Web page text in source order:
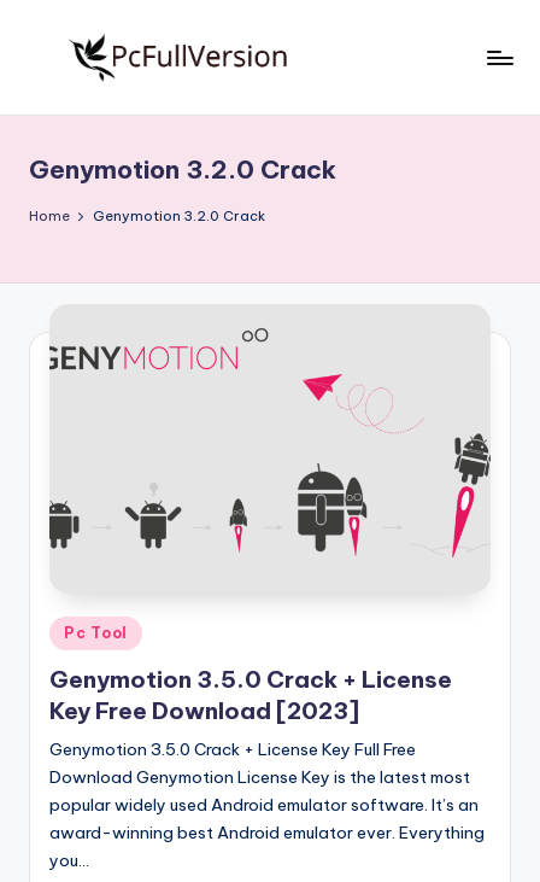
S
o
w
a
F
u
V
r
si
o
n
Free
Download
Full
Genymotion 3.2.0 Crack
Home Genymotion 3.2.0 Crack
Posted
in
Pc Tool
Genymotion 3.5.0 Crack + License
Key Free Download [2023]
Genymotion 3.5.0 Crack + License Key Full Free
Download Genymotion License Key is the latest most
popular widely used Android emulator software. It’s an
award-winning best Android emulator ever. Everything
you…